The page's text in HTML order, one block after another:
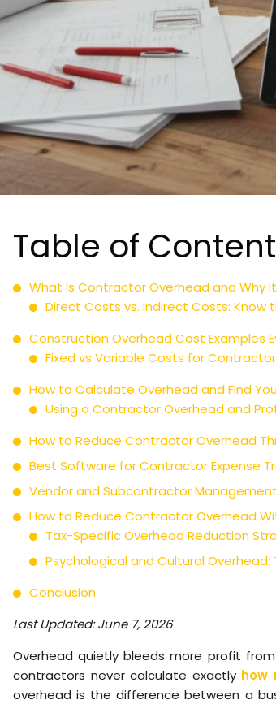
Table of
What Is Contractor Overhead and Why
Direct Costs vs. Indirect Costs: Know
Construction Overhead Cost Examples
Fixed vs Variable Costs for
How to Calculate Overhead and Find
Using a Contractor Overhead and
How to Reduce Contractor Overhead
Best Software for Contractor Expense
Vendor and Subcontractor
How to Reduce Contractor Overhead
Tax-Specific Overhead Reduction
Psychological and Cultural Overhead:
Conclusion
Last Updated: June 7, 2026
Overhead quietly bleeds more profit
contractors never calculate exactly how
overhead is the difference between a